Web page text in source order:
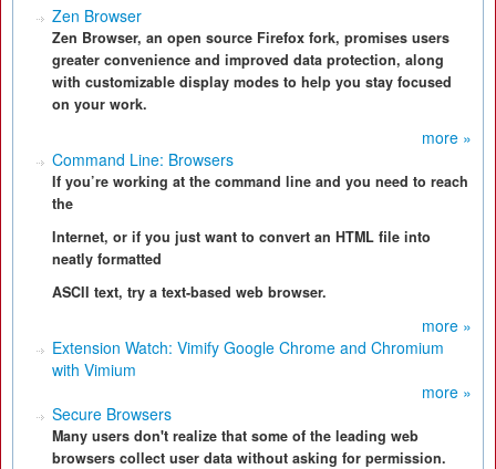
Zen Browser
Zen Browser, an open source Firefox fork, promises users
greater convenience and improved data protection, along
with customizable display modes to help you stay focused
on your work.
more »
Command Line: Browsers
If you’re working at the command line and you need to reach
the
Internet, or if you just want to convert an HTML file into
neatly formatted
ASCII text, try a text-based web browser.
more »
Extension Watch: Vimify Google Chrome and Chromium
with Vimium
more »
Secure Browsers
Many users don't realize that some of the leading web
browsers collect user data without asking for permission.